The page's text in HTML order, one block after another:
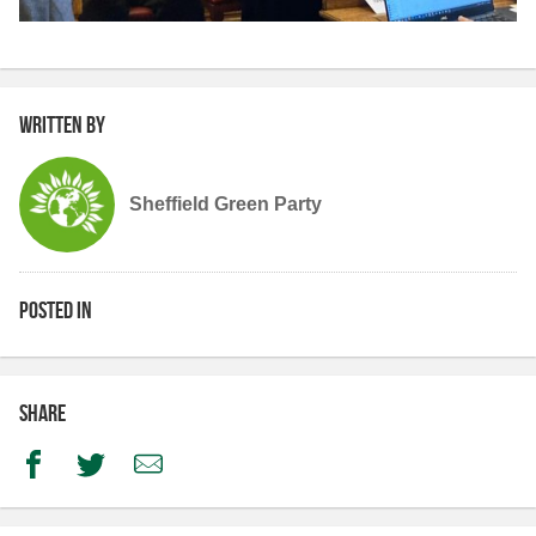
Written by
Sheffield Green Party
Posted in
Share
FacebookTwitterEmail